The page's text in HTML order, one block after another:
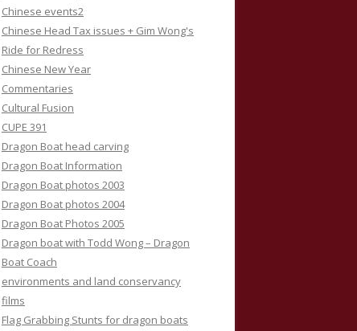
Chinese events2
Chinese Head Tax issues + Gim Wong's
Ride for Redress
Chinese New Year
Commentaries
Cultural Fusion
CUPE 391
Dragon Boat head carving
Dragon Boat Information
Dragon Boat photos 2003
Dragon Boat photos 2004
Dragon Boat Photos 2005
Dragon boat with Todd Wong – Dragon
Boat Coach
environments and land conservancy
films
Flag Grabbing Stunts for dragon boats